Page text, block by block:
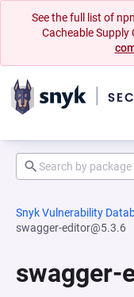
See the full list of
Cacheable Supply
Snyk Vulnerability
swagger-editor@5.3.6
swagger-